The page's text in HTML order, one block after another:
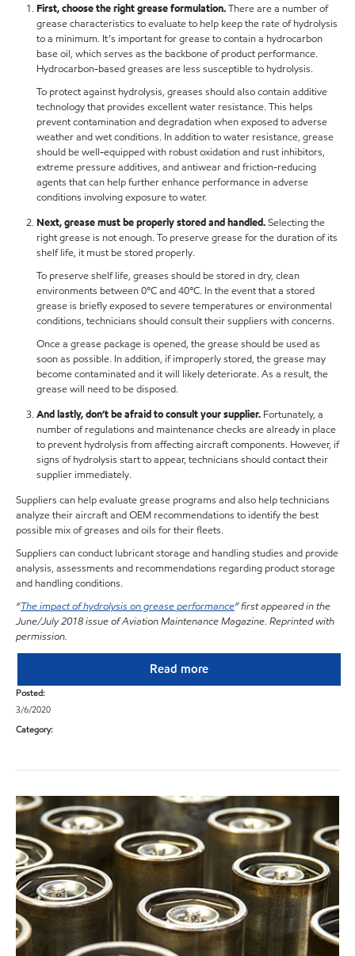
First, choose the right grease formulation.There are a number of
grease characteristics to evaluate to help keep the rate of hydrolysis
to a minimum. It’s important for grease to contain a hydrocarbon
base oil, which serves as the backbone of product performance.
Hydrocarbon-based greases are less susceptible to hydrolysis.
To protect against hydrolysis, greases should also contain additive
technology that provides excellent water resistance. This helps
prevent contamination and degradation when exposed to adverse
weather and wet conditions. In addition to water resistance, grease
should be well-equipped with robust oxidation and rust inhibitors,
extreme pressure additives, and antiwear and friction-reducing
agents that can help further enhance performance in adverse
conditions involving exposure to water.
Next, grease must be properly stored and handled.Selecting the
right grease is not enough. To preserve grease for the duration of its
shelf life, it must be stored properly.
To preserve shelf life, greases should be stored in dry, clean
environments between 0°C and 40°C. In the event that a stored
grease is briefly exposed to severe temperatures or environmental
conditions, technicians should consult their suppliers with concerns.
Once a grease package is opened, the grease should be used as
soon as possible. In addition, if improperly stored, the grease may
become contaminated and it will likely deteriorate. As a result, the
grease will need to be disposed.
And lastly, don’t be afraid to consult your supplier. Fortunately, a
number of regulations and maintenance checks are already in place
to prevent hydrolysis from affecting aircraft components. However, if
signs of hydrolysis start to appear, technicians should contact their
supplier immediately.
Suppliers can help evaluate grease programs and also help technicians
analyze their aircraft and OEM recommendations to identify the best
possible mix of greases and oils for their fleets.
Suppliers can conduct lubricant storage and handling studies and provide
analysis, assessments and recommendations regarding product storage
and handling conditions.
“The impact of hydrolysis on grease performance” first appeared in the
June/July 2018 issue of Aviation Maintenance Magazine. Reprinted with
permission.
Read more
Posted:
3/6/2020
Category: